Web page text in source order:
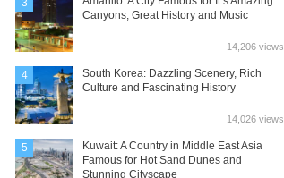
3
Canyons, Great History and Music
14,206 views
4
South Korea: Dazzling Scenery, Rich
Culture and Fascinating History
14,026 views
5
Kuwait: A Country in Middle East Asia
Famous for Hot Sand Dunes and
Stunning Cityscape